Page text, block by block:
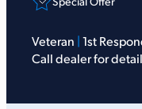
Special Offer
Veteran
1st
Call dealer for